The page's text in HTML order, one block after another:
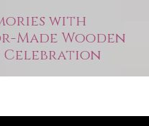
with
Made Wooden